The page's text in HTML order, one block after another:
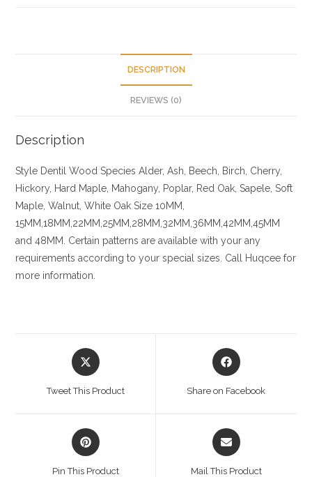
DESCRIPTION
REVIEWS (0)
Description
Style Dentil Wood Species Alder, Ash, Beech, Birch, Cherry,
Hickory , Hard Maple, Mahogany, Poplar, Red Oak, Sapele, Soft
Maple, Walnut, White Oak Size 10MM,
15MM,18MM,22MM,25MM,28MM,32MM,36MM,42MM,45MM
and 48MM. Certain patterns are available with your any
requirements according to your special sizes. Call Huqcee for
more information.
Opens
in
Tweet This Product
Opens
in
Share on Facebook
Opens
in
Pin This Product
Opens
in
Mail This Product